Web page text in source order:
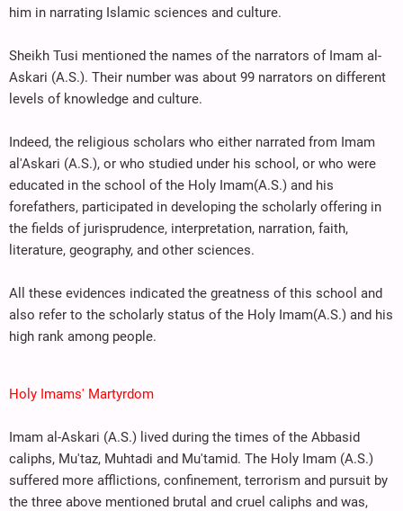
him in narrating Islamic sciences and culture.
Sheikh Tusi mentioned the names of the narrators of Imam al-
Askari (A.S.). Their number was about 99 narrators on different
levels of knowledge and culture.
Indeed, the religious scholars who either narrated from Imam
al'Askari (A.S.), or who studied under his school, or who were
educated in the school of the Holy Imam(A.S.) and his
forefathers, participated in developing the scholarly offering in
the fields of jurisprudence, interpretation, narration, faith,
literature, geography, and other sciences.
All these evidences indicated the greatness of this school and
also refer to the scholarly status of the Holy Imam(A.S.) and his
high rank among people.
Holy Imams' Martyrdom
Imam al-Askari (A.S.) lived during the times of the Abbasid
caliphs, Mu'taz, Muhtadi and Mu'tamid. The Holy Imam (A.S.)
suffered more afflictions, confinement, terrorism and pursuit by
the three above mentioned brutal and cruel caliphs and was,